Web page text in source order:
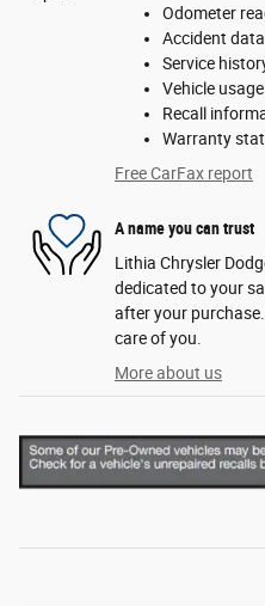
Odometer
Accident
Service
Vehicle usage
Recall
Warranty
Free CarFax report
A name you can trust
Lithia Chrysler
dedicated to your
after your
care of you.
More about us